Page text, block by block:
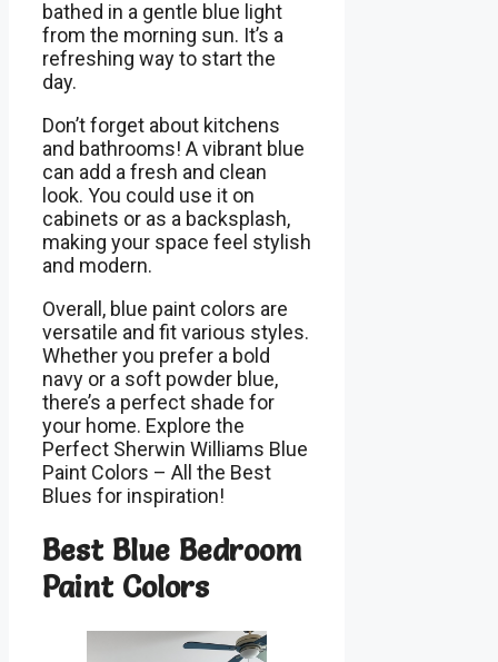
bathed in a gentle blue light
from the morning sun. It’s a
refreshing way to start the
day.
Don’t forget about kitchens
and bathrooms! A vibrant blue
can add a fresh and clean
look. You could use it on
cabinets or as a backsplash,
making your space feel stylish
and modern.
Overall, blue paint colors are
versatile and fit various styles.
Whether you prefer a bold
navy or a soft powder blue,
there’s a perfect shade for
your home. Explore the
Perfect Sherwin Williams Blue
Paint Colors – All the Best
Blues for inspiration!
Best Blue Bedroom
Paint Colors